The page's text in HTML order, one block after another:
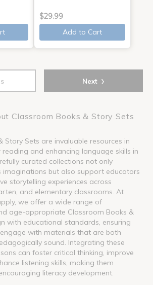
$29.99
Add to Cart
Next ›
Classroom Books & Story Sets
Story Sets are invaluable resources in
and enhancing language skills in
curated collections not only
imaginations but also support educators
storytelling experiences across
and elementary classrooms. At
we offer a wide range of
age-appropriate Classroom Books &
with educational standards, ensuring
with materials that are both
sound. Integrating these
can foster critical thinking, improve
listening skills, making them
literacy development.